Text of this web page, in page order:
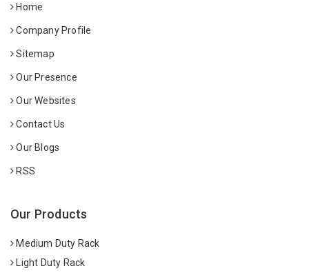
Home
Company Profile
Sitemap
Our Presence
Our Websites
Contact Us
Our Blogs
RSS
Our Products
Medium Duty Rack
Light Duty Rack